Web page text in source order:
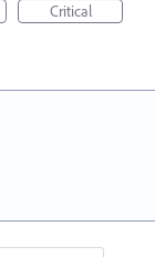
Critical